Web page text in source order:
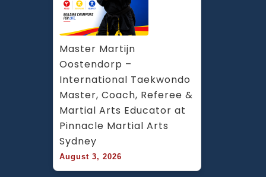
Master Martijn
Oostendorp –
International Taekwondo
Master, Coach, Referee &
Martial Arts Educator at
Pinnacle Martial Arts
Sydney
August 3, 2026